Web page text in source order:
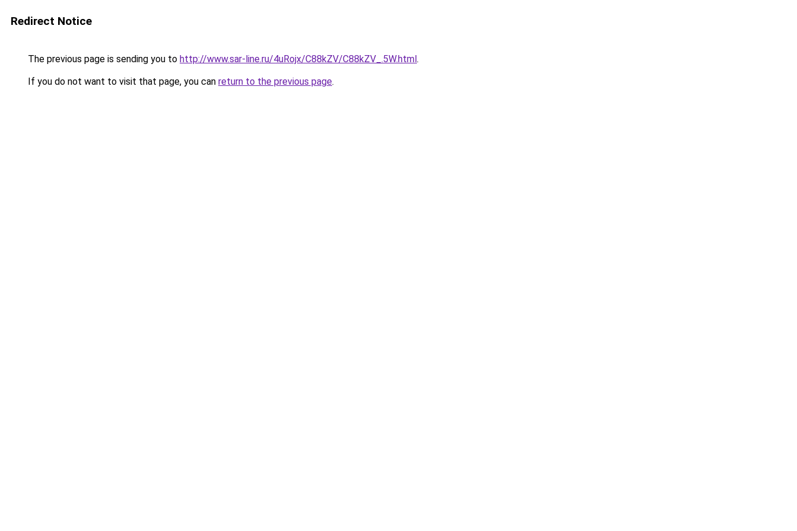
Redirect Notice
The previous page is sending you to http://www.sar-line.ru/4uRojx/C88kZV/C88kZV_.5W.html.
If you do not want to visit that page, you can return to the previous page.